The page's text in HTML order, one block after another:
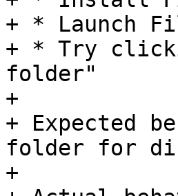
+ * Launch
+ * Try
folder"
+
+ Expected
folder for
+